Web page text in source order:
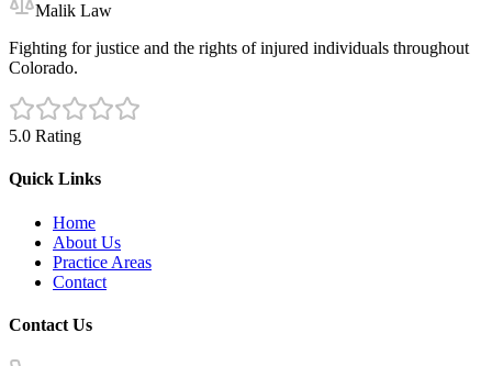
Malik Law
Fighting for justice and the rights of injured individuals throughout
Colorado.
5.0 Rating
Quick Links
Home
About Us
Practice Areas
Contact
Contact Us